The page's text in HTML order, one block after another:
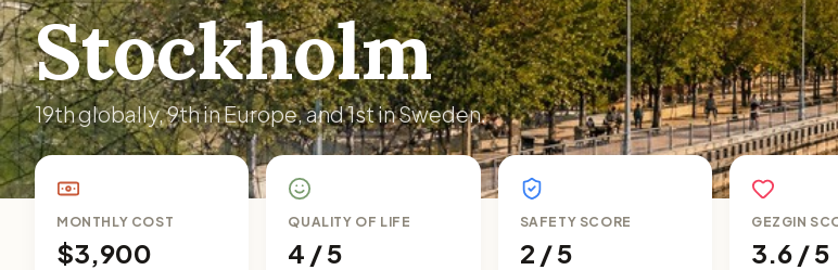
Stockholm
19th globally, 9th in Europe, and 1st in Sweden.
MONTHLY COST
$3,900
QUALITY OF LIFE
4 / 5
SAFETY SCORE
2 / 5
GEZGIN
3.6 / 5